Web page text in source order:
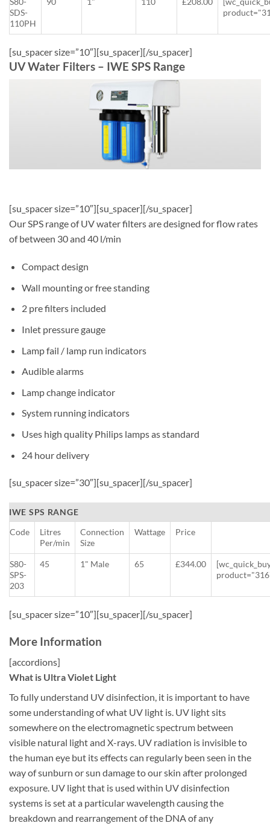
SDS-
110PH
[su_spacer size=”10″][su_spacer][/su_spacer]
UV Water Filters – IWE SPS Range
[su_spacer size=”10″][su_spacer][/su_spacer]
Our SPS range of UV water filters are designed for flow rates
of between 30 and 40 l/min
Compact design
Wall mounting or free standing
2 pre filters included
Inlet pressure gauge
Lamp fail / lamp run indicators
Audible alarms
Lamp change indicator
System running indicators
Uses high quality Philips lamps as standard
24 hour delivery
[su_spacer size=”30″][su_spacer][/su_spacer]
IWE SPS RANGE
Code
Litres
Per/min
Connection
Size
Wattage Price
S80-
SPS-
203
45 1" Male 65 £344.00
[su_spacer size=”10″][su_spacer][/su_spacer]
More Information
[accordions]
What is Ultra Violet Light
To fully understand UV disinfection, it is important to have
some understanding of what UV light is. UV light sits
somewhere on the electromagnetic spectrum between
visible natural light and X-rays. UV radiation is invisible to
the human eye but its effects can regularly been seen in the
way of sunburn or sun damage to our skin after prolonged
exposure. UV light that is used within UV disinfection
systems is set at a particular wavelength causing the
breakdown and rearrangement of the DNA of any